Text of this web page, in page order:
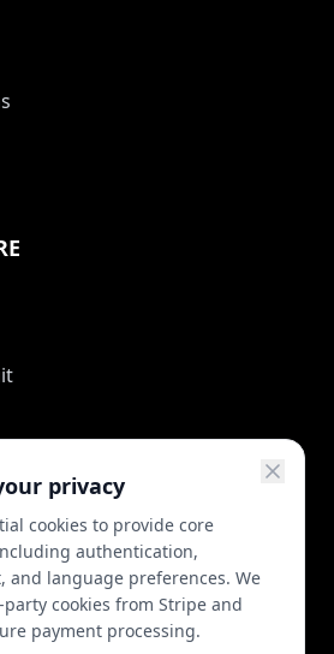
privacy
cookies to provide core
authentication,
and language preferences. We
cookies from Stripe and
payment processing.